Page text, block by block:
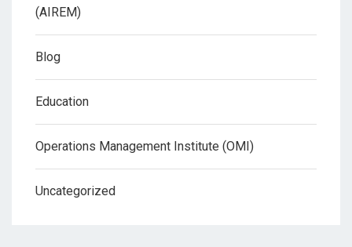
(AIREM)
Blog
Education
Operations Management Institute (OMI)
Uncategorized